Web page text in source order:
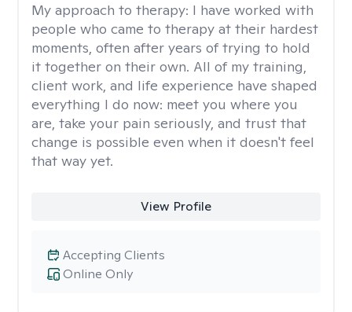
My approach to therapy: I have worked with
people who came to therapy at their hardest
moments, often after years of trying to hold
it together on their own. All of my training,
client work, and life experience have shaped
everything I do now: meet you where you
are, take your pain seriously, and trust that
change is possible even when it doesn't feel
that way yet.
View Profile
Online Only
Accepting Clients